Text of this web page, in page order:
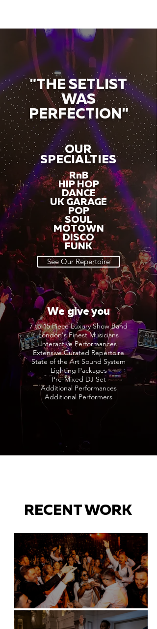
"THE SETLIST
WAS
PERFECTION"
OUR
SPECIALTIES
RnB
HIP HOP
DANCE
UK GARAGE
POP
SOUL
MOTOWN
DISCO
FUNK
See Our Repertoire
We give you
7 to 15 Piece Luxury Show Band
London's Finest Musicians
Interactive Performances
Extensive Curated Repertoire
State of the Art Sound System
Lighting Packages
Pre-Mixed DJ Set
Additional Performances
Additional Performers
RECENT WORK
Battersea Arts Centre - London